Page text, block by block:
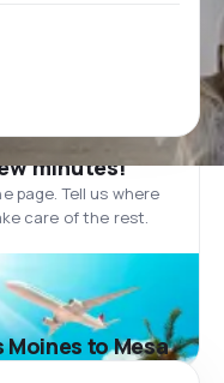
minutes!
page. Tell us where
care of the rest.
to Mesa